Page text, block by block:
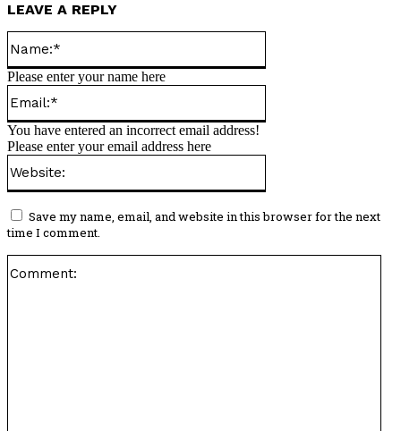
LEAVE A REPLY
Please enter your name here
You have entered an incorrect email address!
Please enter your email address here
Save my name, email, and website in this browser for the next
time I comment.